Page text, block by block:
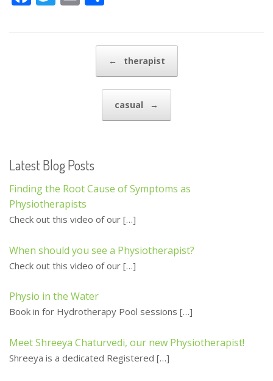
e
← therapist
casual →
Latest Blog Posts
Finding the Root Cause of Symptoms as
Physiotherapists
Check out this video of our […]
When should you see a Physiotherapist?
Check out this video of our […]
Physio in the Water
Book in for Hydrotherapy Pool sessions […]
Meet Shreeya Chaturvedi, our new Physiotherapist!
Shreeya is a dedicated Registered […]